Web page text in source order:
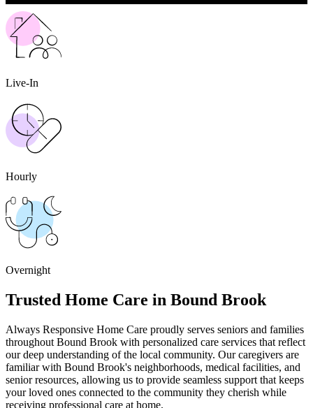
Live-In
Hourly
Overnight
Trusted Home Care in Bound Brook
Always Responsive Home Care proudly serves seniors and families
throughout Bound Brook with personalized care services that reflect
our deep understanding of the local community. Our caregivers are
familiar with Bound Brook's neighborhoods, medical facilities, and
senior resources, allowing us to provide seamless support that keeps
your loved ones connected to the community they cherish while
receiving professional care at home.